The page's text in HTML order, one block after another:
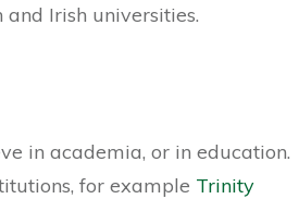
Irish universities.
in academia, or in education.
for example Trinity